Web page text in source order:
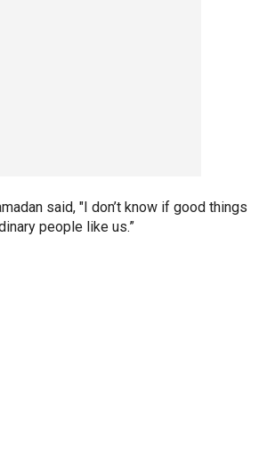
said, "I don’t know if good things
people like us.”